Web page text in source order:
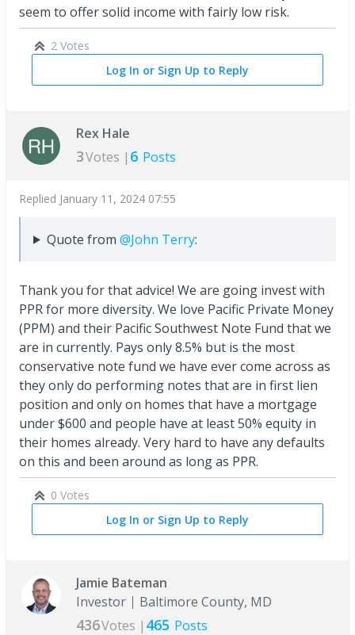
seem to offer solid income with fairly low risk.
2 Votes
Log In or Sign Up to Reply
Rex Hale
3Votes | 6 Posts
Replied January 11, 2024 07:55
Quote from @John Terry:
Thank you for that advice! We are going invest with
PPR for more diversity. We love Pacific Private Money
(PPM) and their Pacific Southwest Note Fund that we
are in currently. Pays only 8.5% but is the most
conservative note fund we have ever come across as
they only do performing notes that are in first lien
position and only on homes that have a mortgage
under $600 and people have at least 50% equity in
their homes already. Very hard to have any defaults
on this and been around as long as PPR.
0 Votes
Log In or Sign Up to Reply
Jamie Bateman
Investor
Baltimore County, MD
436Votes | 465 Posts